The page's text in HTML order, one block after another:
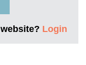
Login